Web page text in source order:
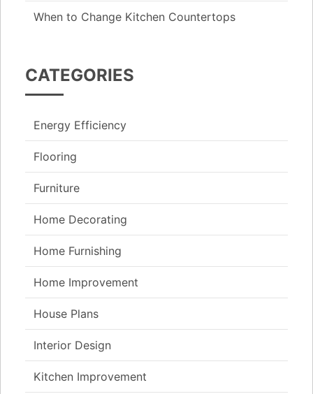
When to Change Kitchen Countertops
CATEGORIES
Energy Efficiency
Flooring
Furniture
Home Decorating
Home Furnishing
Home Improvement
House Plans
Interior Design
Kitchen Improvement